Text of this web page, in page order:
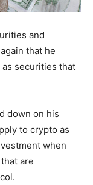
and
that he
securities that
down on his
to crypto as
when
are